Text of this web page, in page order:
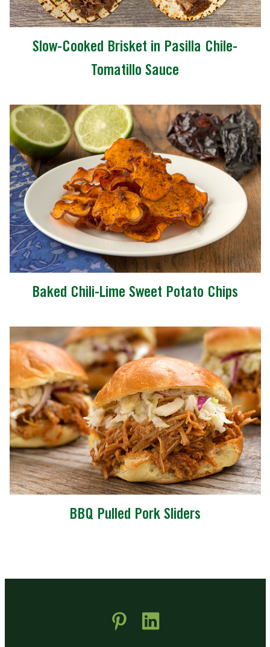
Slow-Cooked Brisket in Pasilla Chile-
Tomatillo Sauce
Baked Chili-Lime Sweet Potato Chips
BBQ Pulled Pork Sliders